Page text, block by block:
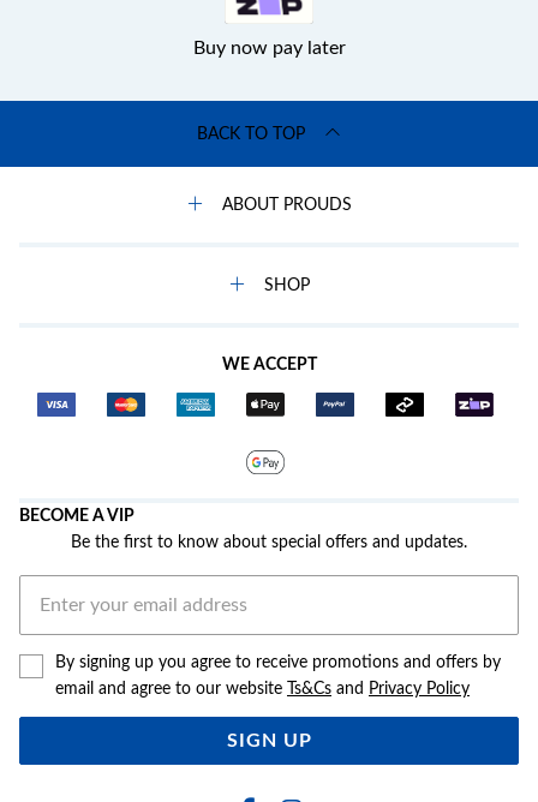
Buy now pay later
BACK TO TOP
ABOUT PROUDS
SHOP
WE ACCEPT
BECOME A VIP
Be the first to know about special offers and updates.
By signing up you agree to receive promotions and offers by
email and agree to our website
Ts&Cs and Privacy Policy
SIGN UP